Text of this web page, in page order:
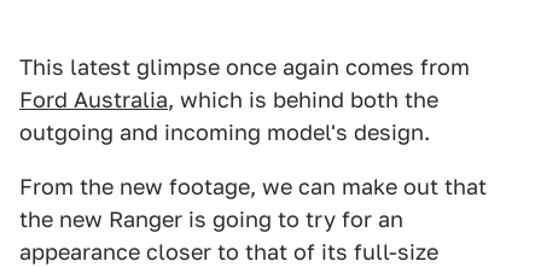
This latest glimpse once again comes from
Ford Australia, which is behind both the
outgoing and incoming model's design.
From the new footage, we can make out that
the new Ranger is going to try for an
appearance closer to that of its full-size